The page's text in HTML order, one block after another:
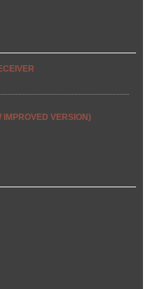
IMPROVED VERSION)